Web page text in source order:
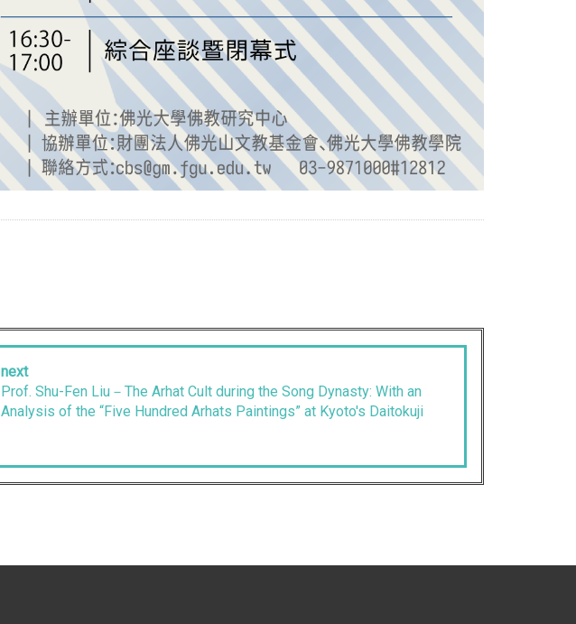
next
Prof. Shu-Fen Liu－The Arhat Cult during the Song Dynasty: With an
Analysis of the “Five Hundred Arhats Paintings” at Kyoto's Daitokuji